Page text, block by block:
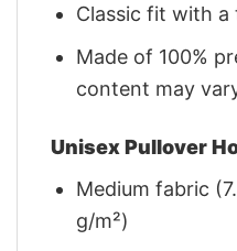
Classic fit with a
Made of 100%
content may
Unisex Pullover
Medium fabric
g/m²)